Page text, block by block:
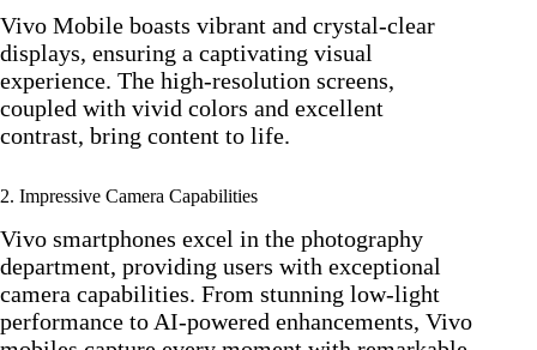
Vivo Mobile boasts vibrant and crystal-clear
displays, ensuring a captivating visual
experience. The high-resolution screens,
coupled with vivid colors and excellent
contrast, bring content to life.
2. Impressive Camera Capabilities
Vivo smartphones excel in the photography
department, providing users with exceptional
camera capabilities. From stunning low-light
performance to AI-powered enhancements, Vivo